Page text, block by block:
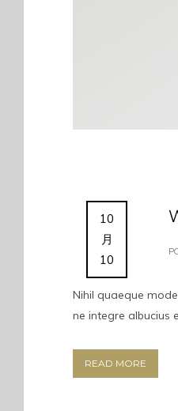
10
月
10
Nihil quaeque
ne integre albucius
READ MORE